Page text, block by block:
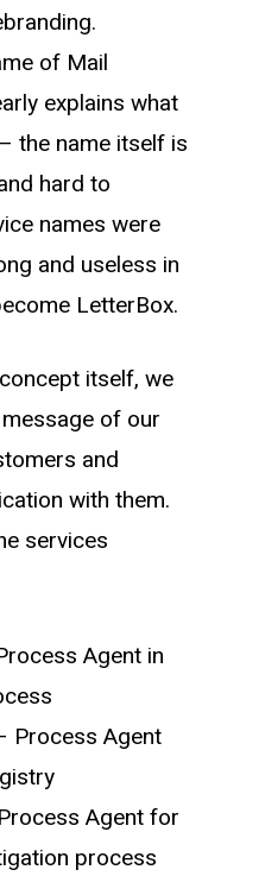
of Mail
explains what
the name itself is
hard to
names were
and useless in
LetterBox.
itself, we
of our
and
with them.
services
Agent in
Process Agent
Agent for
process